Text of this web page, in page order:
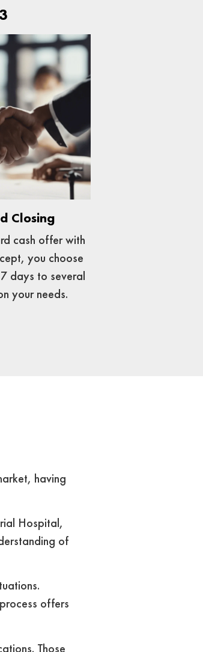
Closing
cash offer with
you choose
days to several
your needs.
having
Hospital,
of
offers
Those